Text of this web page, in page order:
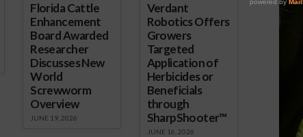
Florida Cattle
Enhancement
Board Awarded
Researcher
Discusses New
World
Screwworm
Overview
JUNE 19, 2026
Verdant
Robotics Offers
Growers
Targeted
Application of
Herbicides or
Beneficials
through
SharpShooter™
JUNE 16, 2026